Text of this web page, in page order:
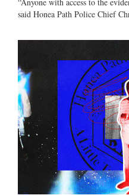
“Anyone with access to the
said Honea Path Police Chief